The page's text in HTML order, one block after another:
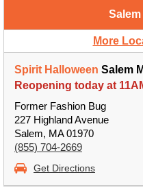
More
Spirit Halloween Salem
Reopening today at
Former Fashion Bug
227 Highland Avenue
Salem, MA 01970
(855) 704-2669
Get Directions